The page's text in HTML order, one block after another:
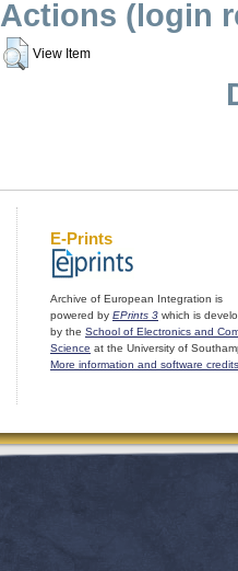
Actions (login
View Item
E-Prints
Archive of European Integration is
powered by EPrints 3 which is
by the School of Electronics and
Science at the University of
More information and software credits